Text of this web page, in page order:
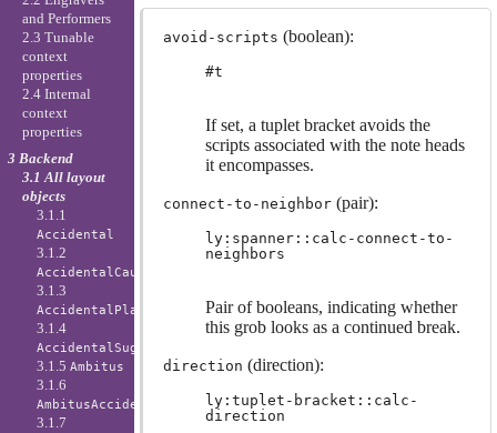
avoid-scripts (boolean):
#t
If set, a tuplet bracket avoids the
scripts associated with the note heads
it encompasses.
connect-to-neighbor(pair):
ly:spanner::calc-connect-to-
neighbors
Pair of booleans, indicating whether
this grob looks as a continued break.
direction (direction):
ly:tuplet-bracket::calc-
direction
and Performers
2.3 Tunable
context
properties
2.4 Internal
context
properties
3 Backend
3.1 All layout
objects
3.1.1
Accidental
3.1.2
AccidentalCautionary
3.1.3
AccidentalPlacement
3.1.4
AccidentalSuggestion
3.1.5Ambitus
3.1.6
AmbitusAccidental
3.1.7